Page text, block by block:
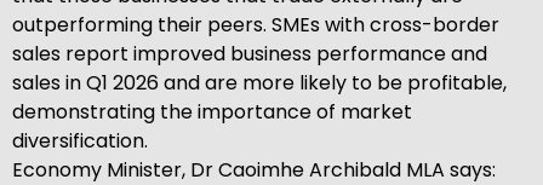
outperforming their peers. SMEs with cross-border
sales report improved business performance and
sales in Q1 2026 and are more likely to be profitable,
demonstrating the importance of market
diversification.
Economy Minister, Dr Caoimhe Archibald MLA says: